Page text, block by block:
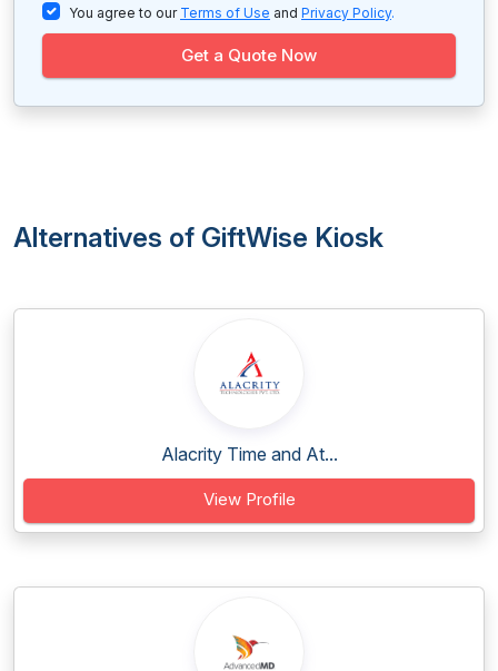
You agree to our Terms of Use and Privacy Policy.
Get a Quote Now
Alternatives of GiftWise Kiosk
Alacrity Time and At...
View Profile